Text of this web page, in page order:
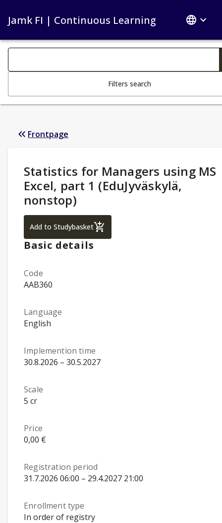
Jamk FI | Continuous Learning
Search filters
Filters search
Frontpage
Study Details :
Statistics for Managers using MS
Excel, part 1 (EduJyväskylä,
nonstop)
Add to StudybasketStatistics for Managers using MS Excel,
Basic details
Code
AAB360
Language
English
Implemention time
30.8.2026 – 30.5.2027
Scale
5 cr
Price
0,00 €
Registration period
31.7.2026 06:00 – 29.4.2027 21:00
Enrollment type
In order of registry